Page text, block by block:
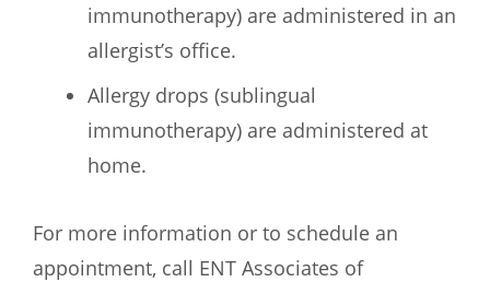
immunotherapy) are administered in an
allergist’s office.
Allergy drops (sublingual
immunotherapy) are administered at
home.
For more information or to schedule an
appointment, call ENT Associates of